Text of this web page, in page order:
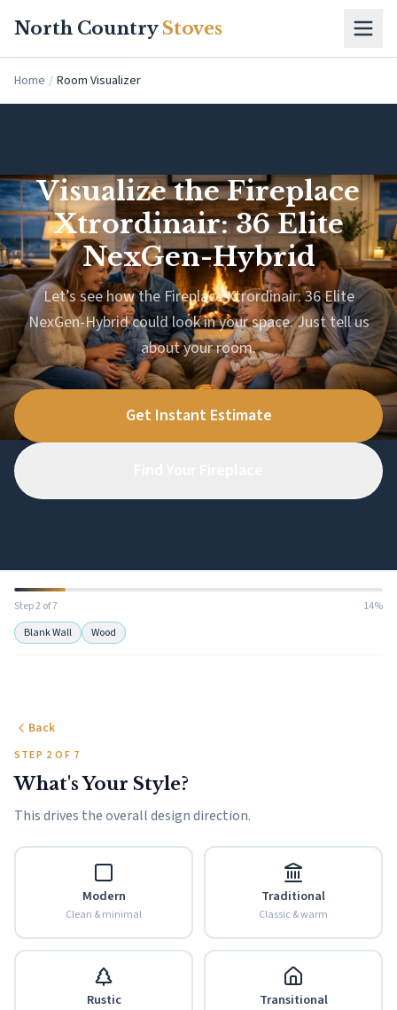
North Country Stoves
Home / Room Visualizer
Visualize the Fireplace
Xtrordinair: 36 Elite
NexGen-Hybrid
Let’s see how the Fireplace Xtrordinair: 36 Elite
NexGen-Hybrid could look in your space. Just tell us
about your room.
Get Instant Estimate
Step 2 of 7
14%
Blank Wall
Wood
Back
STEP 2 OF 7
What's Your Style?
This drives the overall design direction.
Modern
Clean & minimal
Traditional
Classic & warm
Rustic Transitional